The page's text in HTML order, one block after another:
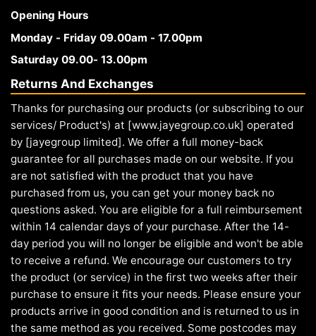
Opening Hours
Monday - Friday 09.00am - 17.00pm
Saturday 09.00- 13.00pm
Returns And Exchanges
Thanks for purchasing our products (or subscribing to our
services/ Product's) at [www.jayegroup.co.uk] operated
by [jayegroup limited]. We offer a full money-back
guarantee for all purchases made on our website. If you
are not satisfied with the product that you have
purchased from us, you can get your money back no
questions asked. You are eligible for a full reimbursement
within 14 calendar days of your purchase. After the 14-
day period you will no longer be eligible and won't be able
to receive a refund. We encourage our customers to try
the product (or service) in the first two weeks after their
purchase to ensure it fits your needs. Please ensure your
products arrive in good condition and is returned to us in
the same method as you received. Some postcodes may